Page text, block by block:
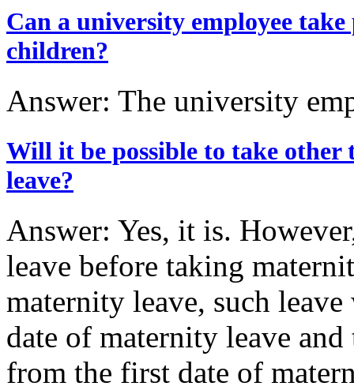
Can a university employee
children?
Answer: The university
Will it be possible to take
leave?
Answer: Yes, it is.
leave before taking
maternity leave, such
date of maternity leave
from the first date of